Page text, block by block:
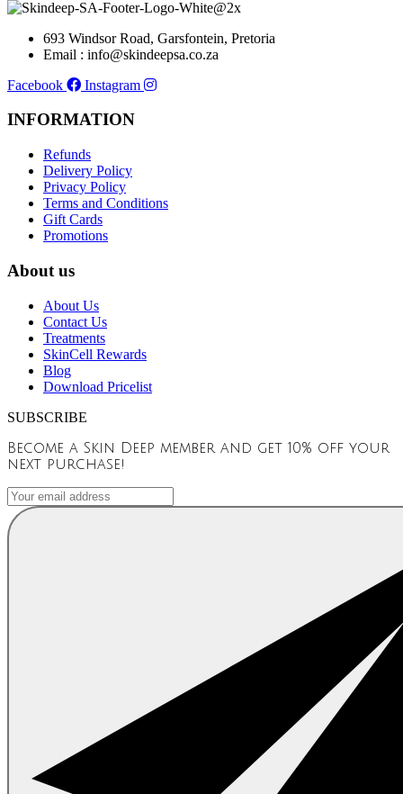
693 Windsor Road, Garsfontein, Pretoria
Email : info@skindeepsa.co.za
Facebook
Instagram
INFORMATION
Refunds
Delivery Policy
Privacy Policy
Terms and Conditions
Gift Cards
Promotions
About us
About Us
Contact Us
Treatments
SkinCell Rewards
Blog
Download Pricelist
SUBSCRIBE
Become a Skin Deep member and get 10% off your
next purchase!